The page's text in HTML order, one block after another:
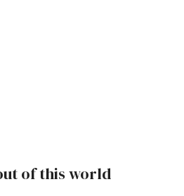
of this world